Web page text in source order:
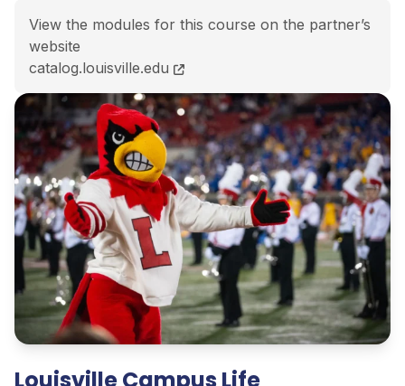
View the modules for this course on the partner’s
website
BSBA Master of Teaching (Secondary
catalog.louisville.edu
Louisville Campus Life